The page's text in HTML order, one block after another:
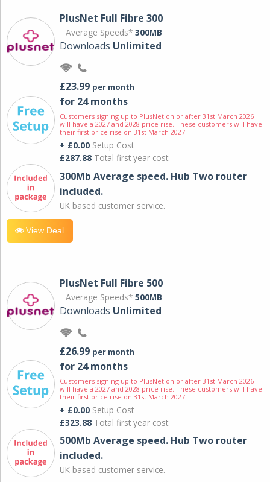
PlusNet Full Fibre 300
Average Speeds* 300MB
Downloads Unlimited
£23.99 per month
for 24 months
Customers signing up to PlusNet on or after 31st March 2026
will have a 2027 and 2028 price rise. These customers will have
their first price rise on 31st March 2027.
+ £0.00 Setup Cost
£287.88 Total first year cost
300Mb Average speed. Hub Two router
included.
UK based customer service.
View Deal
PlusNet Full Fibre 500
Average Speeds* 500MB
Downloads Unlimited
£26.99 per month
for 24 months
Customers signing up to PlusNet on or after 31st March 2026
will have a 2027 and 2028 price rise. These customers will have
their first price rise on 31st March 2027.
+ £0.00 Setup Cost
£323.88 Total first year cost
500Mb Average speed. Hub Two router
included.
UK based customer service.